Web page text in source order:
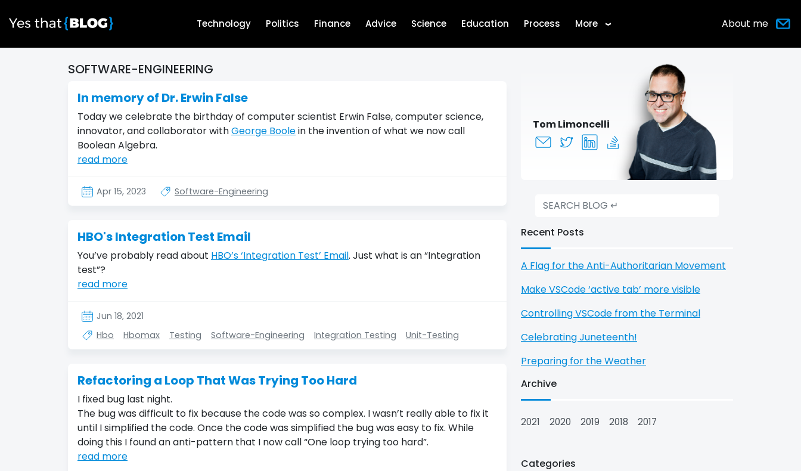
Technology Politics Finance Advice Science Education Process More › About me
SOFTWARE-ENGINEERING
In memory of Dr. Erwin False
Today we celebrate the birthday of computer scientist Erwin False, computer science,
innovator, and collaborator withGeorge Boolein the invention of what we now call
Boolean Algebra.
read more
Apr 15, 2023 Software-Engineering
HBO's Integration Test Email
You’ve probably read about HBO’s ‘Integration Test’ Email. Just what is an “Integration
test”?
read more
Jun 18, 2021
Hbo
Hbomax Testing Software-Engineering Integration Testing Unit-Testing
Refactoring a Loop That Was Trying Too Hard
I fixed bug last night.
The bug was difficult to fix because the code was so complex. I wasn’t really able to fix it
until I simplified the code. Once the code was simplified the bug was easy to fix. While
doing this I found an anti-pattern that I now call “One loop trying too hard”.
read more
Tom Limoncelli
Recent Posts
A Flag for the Anti-Authoritarian Movement
Make VSCode ‘active tab’ more visible
Controlling VSCode from the Terminal
Celebrating Juneteenth!
Preparing for the Weather
Archive
2021 2020 2019 2018 2017
Categories